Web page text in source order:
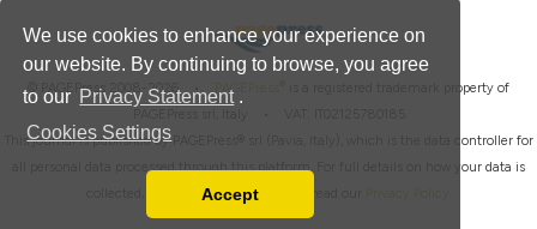
We use cookies to enhance your experience on
our website. By continuing to browse, you agree
to our Privacy Statement .
Cookies Settings
Accept
© PAGEPress 2008-2026 • PAGEPress
is a registered trademark property of
This journal is published by PAGEPress® srl (Pavia, Italy), which is the data controller for
all personal data processed through this platform. For full details on how your data is
collected, used and protected, please read our